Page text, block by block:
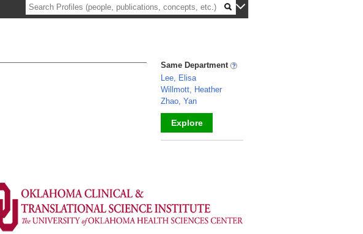
Same Department
Lee, Elisa
Willmott, Heather
Zhao, Yan
Explore